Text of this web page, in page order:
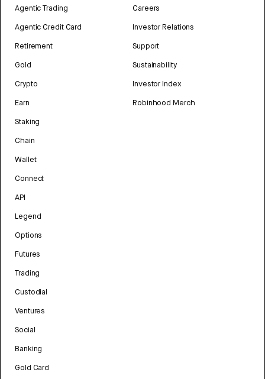
Agentic Trading
Agentic Credit Card
Retirement
Gold
Crypto
Earn
Staking
Chain
Wallet
Connect
API
Legend
Options
Futures
Trading
Custodial
Ventures
Social
Banking
Gold Card
Careers
Investor Relations
Support
Sustainability
Investor Index
Robinhood Merch